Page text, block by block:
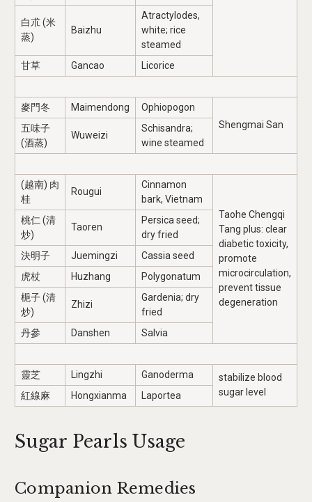
白朮 (米
蒸)
Baizhu
Atractylodes,
white; rice
steamed
甘草
Gancao Licorice
麥門冬 Maimendong
Ophiopogon
Shengmai San
五味子
(酒蒸)
Wuweizi
Schisandra;
wine steamed
(越南) 肉
桂
Rougui
Cinnamon
bark, Vietnam
Taohe Chengqi
Tang plus: clear
diabetic toxicity,
promote
microcirculation,
prevent tissue
degeneration
桃仁 (清
炒)
Taoren
Persica seed;
dry fried
決明子
Juemingzi
Cassia seed
虎杖
Huzhang
Polygonatum
梔子 (清
炒)
Zhizi
Gardenia; dry
fried
丹參
Danshen Salvia
靈芝 Lingzhi Ganoderma
stabilize blood
sugar level
紅線麻 Hongxianma Laportea
Sugar Pearls Usage
Companion Remedies